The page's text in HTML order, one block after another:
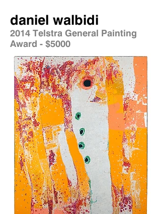
daniel walbidi
2014 Telstra General Painting
Award - $5000